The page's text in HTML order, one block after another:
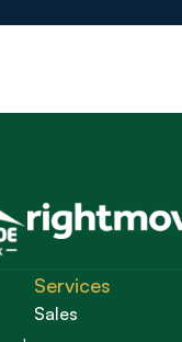
Services
Sales